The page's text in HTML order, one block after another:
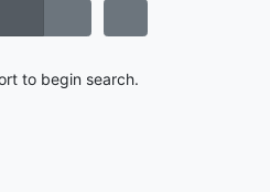
to begin search.